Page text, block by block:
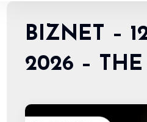
BIZNET –
2026 –